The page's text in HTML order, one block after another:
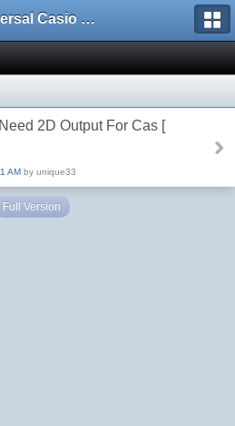
Universal Casio Forum
2D Output For Cas [
AM by unique33
Full Version